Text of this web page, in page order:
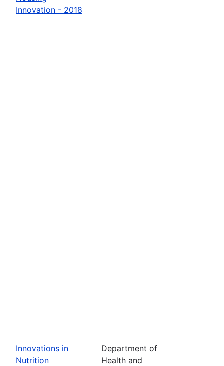
Innovation - 2018
Innovations in
Nutrition
Department of
Health and